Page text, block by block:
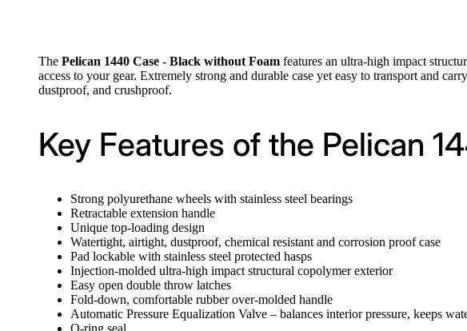
The Pelican 1440 Case - Black without Foam features an ultra-high impact
access to your gear. Extremely strong and durable case yet easy to transport and
dustproof, and crushproof.
Key Features of the Pelican
Strong polyurethane wheels with stainless steel bearings
Retractable extension handle
Unique top-loading design
Watertight, airtight, dustproof, chemical resistant and corrosion proof case
Pad lockable with stainless steel protected hasps
Injection-molded ultra-high impact structural copolymer exterior
Easy open double throw latches
Fold-down, comfortable rubber over-molded handle
Automatic Pressure Equalization Valve – balances interior pressure, keeps